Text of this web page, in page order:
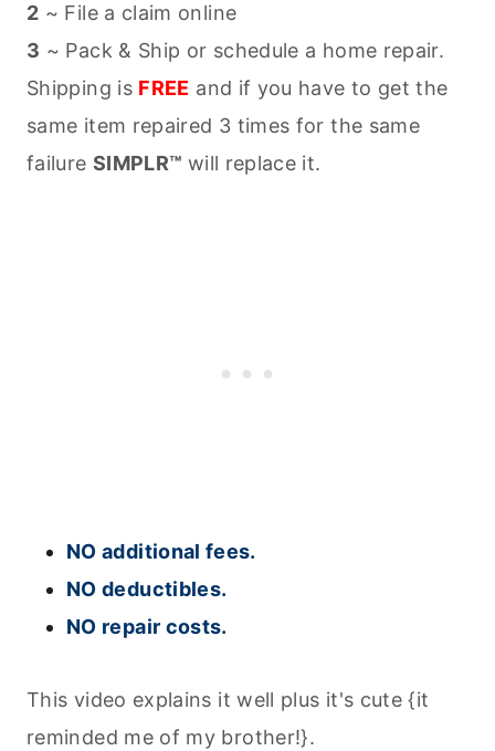
2 ~ File a claim online
3 ~ Pack & Ship or schedule a home repair.
Shipping is FREE and if you have to get the
same item repaired 3 times for the same
failure SIMPLR™ will replace it.
NO additional fees.
NO deductibles.
NO repair costs.
This video explains it well plus it's cute {it
reminded me of my brother!}.